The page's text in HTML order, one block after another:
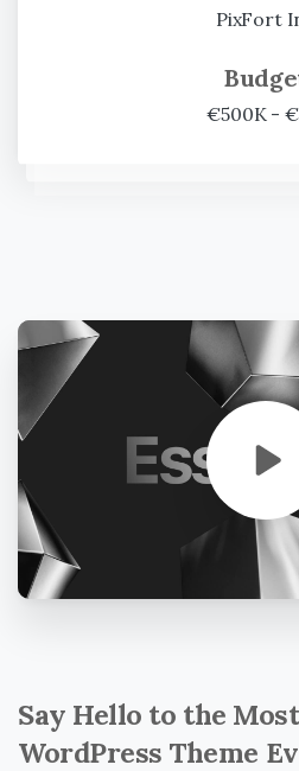
PixFort
€500K -
Say Hello to the Most
WordPress Theme